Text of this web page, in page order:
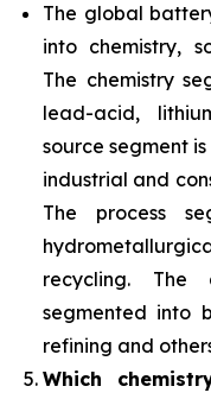
The global
into chemistry,
The chemistry
lead-acid,
source segment
industrial and
The process
recycling. The
segmented into
refining and
Which